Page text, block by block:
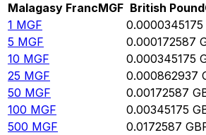
Malagasy FrancMGF British Pound
1 MGF 0.0000345175
5 MGF 0.000172587
10 MGF 0.000345175
25 MGF 0.000862937
50 MGF 0.00172587
100 MGF 0.00345175
500 MGF 0.0172587